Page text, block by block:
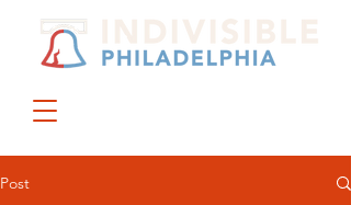
Post